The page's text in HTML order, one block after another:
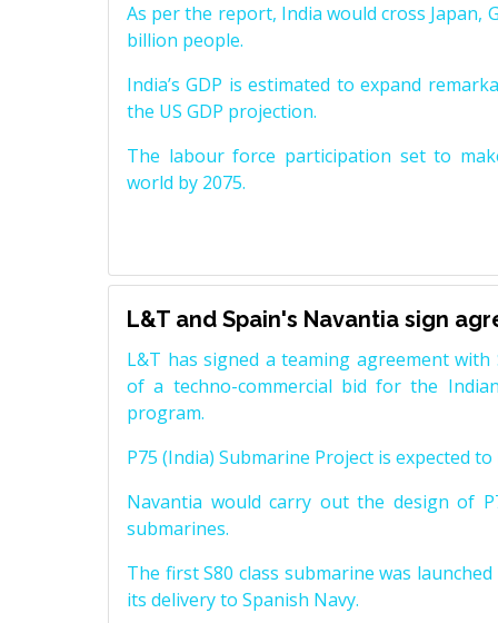
As per the report, India would cross Japan,
billion people.
India’s GDP is estimated to expand
the US GDP projection.
The labour force participation set to
world by 2075.
L&T and Spain's Navantia sign
L&T has signed a teaming agreement
of a techno-commercial bid for the
program.
P75 (India) Submarine Project is expected
Navantia would carry out the design of
submarines.
The first S80 class submarine was
its delivery to Spanish Navy.